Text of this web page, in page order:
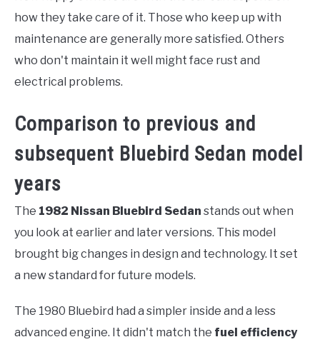
how they take care of it. Those who keep up with
maintenance are generally more satisfied. Others
who don't maintain it well might face rust and
electrical problems.
Comparison to previous and
subsequent Bluebird Sedan model
years
The 1982 Nissan Bluebird Sedan stands out when
you look at earlier and later versions. This model
brought big changes in design and technology. It set
a new standard for future models.
The 1980 Bluebird had a simpler inside and a less
advanced engine. It didn't match the fuel efficiency